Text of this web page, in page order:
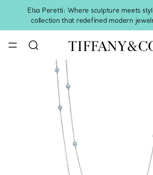
Elsa Peretti: Where sculpture meets
collection that redefined modern